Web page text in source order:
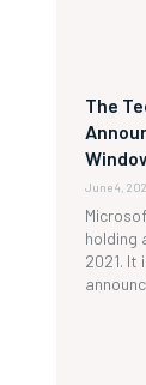
The
June 4,
holding
2021. It